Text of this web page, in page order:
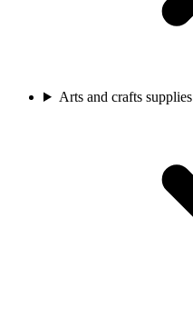
Arts and crafts supplies